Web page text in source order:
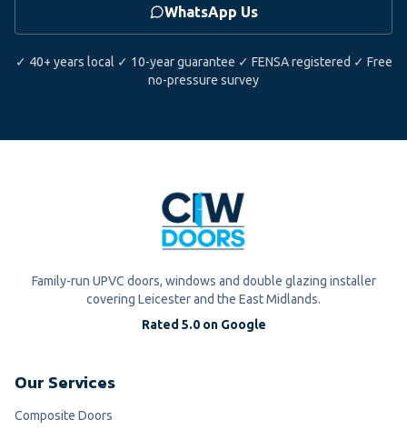
WhatsApp Us
✓ 40+ years local ✓ 10-year guarantee ✓ FENSA registered ✓ Free
no-pressure survey
Family-run UPVC doors, windows and double glazing installer
covering Leicester and the East Midlands.
Rated 5.0 on Google
Our Services
Composite Doors